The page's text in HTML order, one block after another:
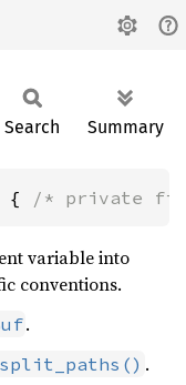
Search Summary
{ /* private
variable into
conventions.
.
.